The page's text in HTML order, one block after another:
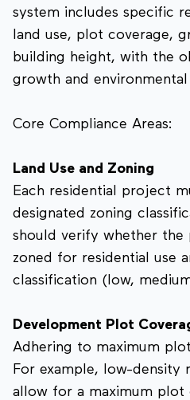
system includes specific
land use, plot coverage,
building height, with the
growth and
Core Compliance Areas:
Land Use and Zoning
Each residential project
designated zoning
should verify whether the
zoned for residential use
classification (low,
Development Plot
Adhering to maximum
For example, low-density
allow for a maximum plot